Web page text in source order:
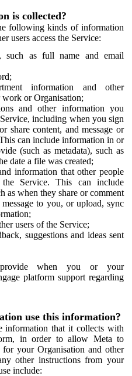
is collected?
following kinds of information
users access the Service:
such as full name and email
information and other
or Organisation;
and other information you
including when you sign
share content, and message or
can include information in or
(such as metadata), such as
date a file was created;
information that other people
Service. This can include
as when they share or comment
to you, or upload, sync
users of the Service;
suggestions and ideas sent
when you or your
platform support regarding
use this information?
information that it collects with
in order to allow Meta to
your Organisation and other
other instructions from your
include: